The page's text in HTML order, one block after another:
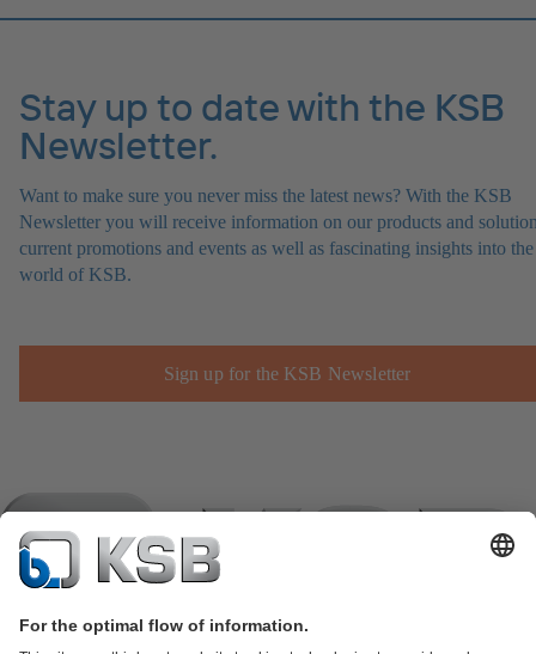
Stay up to date with the KSB
Newsletter.
Want to make sure you never miss the latest news? With the KSB
Newsletter you will receive information on our products and
current promotions and events as well as fascinating insights into the
world of KSB.
Sign up for the KSB Newsletter